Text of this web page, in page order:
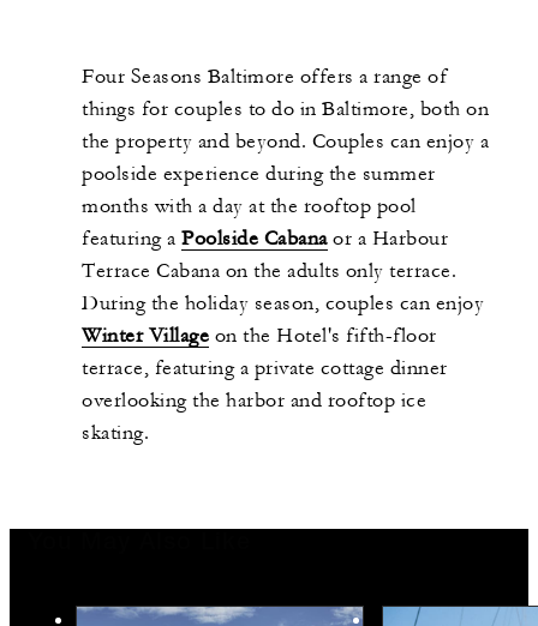
Four Seasons Baltimore offers a range of
things for couples to do in Baltimore, both on
the property and beyond. Couples can enjoy a
poolside experience during the summer
months with a day at the rooftop pool
featuring a Poolside Cabanaor a Harbour
Terrace Cabana on the adults only terrace.
During the holiday season, couples can enjoy
Winter Village on the Hotel's fifth-floor
terrace, featuring a private cottage dinner
overlooking the harbor and rooftop ice
skating.